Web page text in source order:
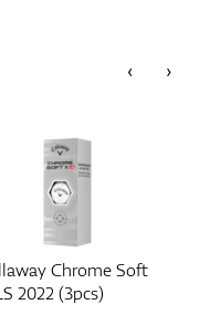
‹ ›
Chrome Soft
2022 (3pcs)